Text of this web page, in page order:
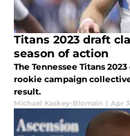
Titans 2023 draft
season of action
The Tennessee Titans
rookie campaign
result.
Michael Kaskey-Blomain | Apr